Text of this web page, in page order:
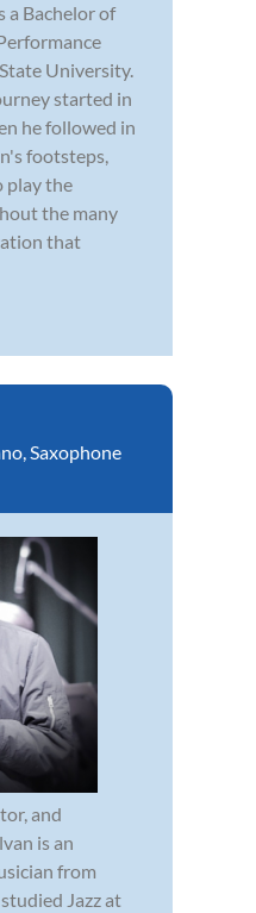
a Bachelor of
University.
started in
he followed in
footsteps,
play the
the many
that
,Saxophone
and
is an
from
Jazz at